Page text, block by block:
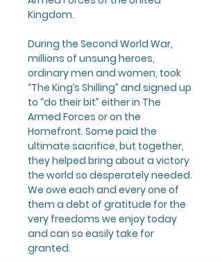
Kingdom.
During the Second World War,
millions of unsung heroes,
ordinary men and women, took
“The King’s Shilling” and signed up
to “do their bit” either in The
Armed Forces or on the
Homefront. Some paid the
ultimate sacrifice, but together,
they helped bring about a victory
the world so desperately needed.
We owe each and every one of
them a debt of gratitude for the
very freedoms we enjoy today
and can so easily take for
granted.